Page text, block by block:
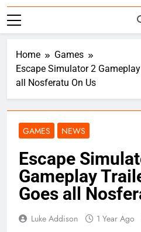
Home
Games
Escape Simulator 2
all Nosferatu On Us
GAMES NEWS
Escape
Gameplay
Goes all
Luke Addison 1 Year Ago